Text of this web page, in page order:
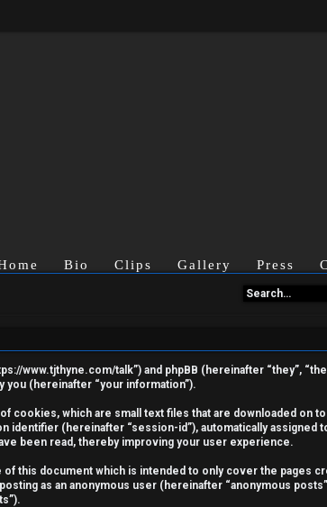
Bio Clips Gallery Press
www.tjthyne.com/talk”) and phpBB (hereinafter “they”,
you (hereinafter “your information”).
cookies, which are small text files that are downloaded on
(hereinafter “session-id”), automatically assigned
been read, thereby improving your user experience.
this document which is intended to only cover the pages
as an anonymous user (hereinafter “anonymous